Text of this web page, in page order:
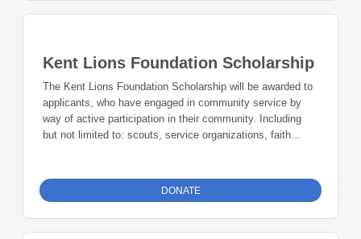
Kent Lions Foundation Scholarship
The Kent Lions Foundation Scholarship will be awarded to
applicants, who have engaged in community service by
way of active participation in their community. Including
but not limited to: scouts, service organizations, faith
DONATE